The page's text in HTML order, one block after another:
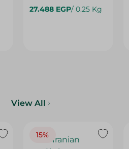
27.488 EGP/ 0.25 Kg
View All
15%